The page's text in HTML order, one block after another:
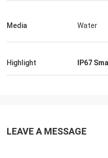
are very satified with DCL's
regards quality first and their
wonderful quality control for the
Media Water
Highlight IP67
LEAVE A MESSAGE